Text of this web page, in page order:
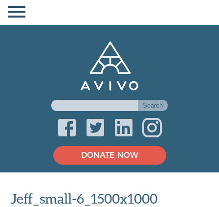
DONATE NOW
Jeff_small-6_1500x1000